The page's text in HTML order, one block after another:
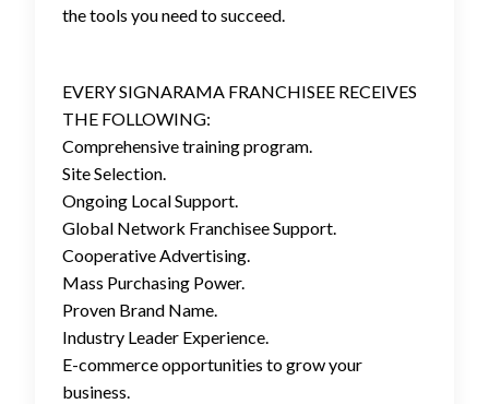
the tools you need to succeed.
EVERY SIGNARAMA FRANCHISEE RECEIVES
THE FOLLOWING:
Comprehensive training program.
Site Selection.
Ongoing Local Support.
Global Network Franchisee Support.
Cooperative Advertising.
Mass Purchasing Power.
Proven Brand Name.
Industry Leader Experience.
E-commerce opportunities to grow your
business.